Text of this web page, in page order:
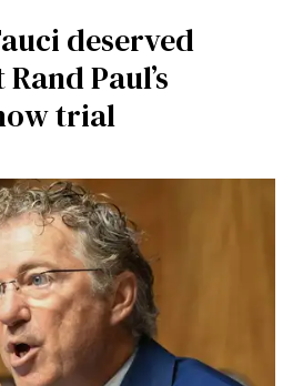
deserved
Paul’s
trial